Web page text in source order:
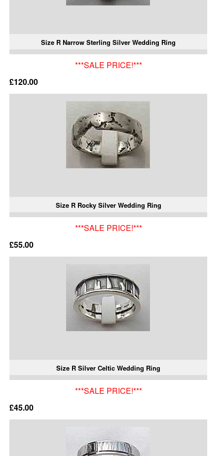
Size R Narrow Sterling Silver Wedding Ring
***SALE PRICE!***
£120.00
Size R Rocky Silver Wedding Ring
***SALE PRICE!***
£55.00
Size R Silver Celtic Wedding Ring
***SALE PRICE!***
£45.00